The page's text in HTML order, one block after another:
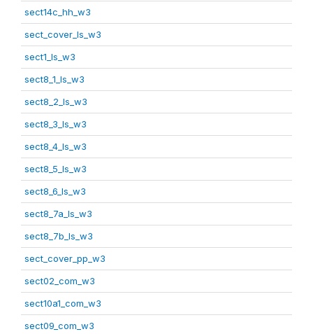
sect14c_hh_w3
sect_cover_ls_w3
sect1_ls_w3
sect8_1_ls_w3
sect8_2_ls_w3
sect8_3_ls_w3
sect8_4_ls_w3
sect8_5_ls_w3
sect8_6_ls_w3
sect8_7a_ls_w3
sect8_7b_ls_w3
sect_cover_pp_w3
sect02_com_w3
sect10a1_com_w3
sect09_com_w3